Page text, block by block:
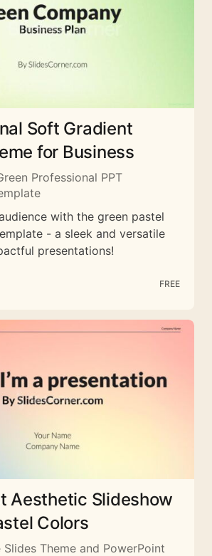
Soft Gradient
for Business
Professional PPT
with the green pastel
- a sleek and versatile
presentations!
FREE
Aesthetic Slideshow
Colors
Slides Theme and PowerPoint